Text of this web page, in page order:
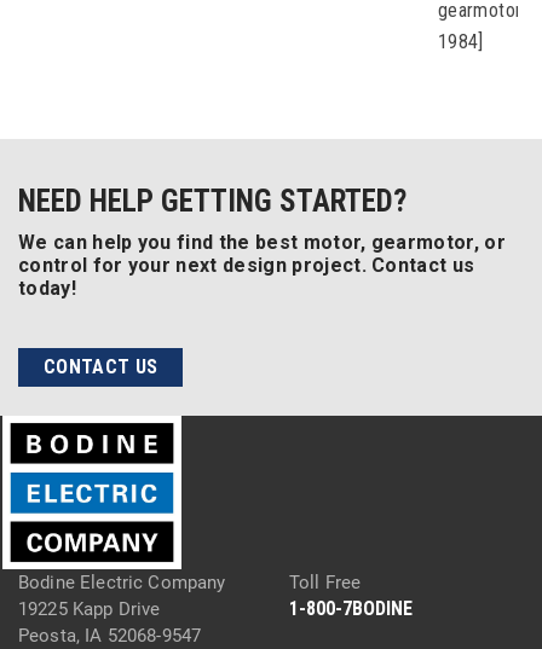
gearmotors
1984]
NEED HELP GETTING STARTED?
We can help you find the best motor, gearmotor, or
control for your next design project. Contact us
today!
CONTACT US
Bodine Electric Company
19225 Kapp Drive
Peosta, IA 52068-9547
Toll Free
1-800-7BODINE